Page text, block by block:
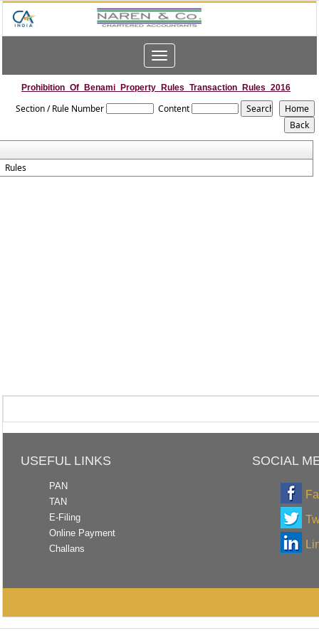
Toggle
navigation
Prohibition_Of_Benami_Property_Rules_Transaction_Rules_2016
Section / Rule Number Content
Rules
USEFUL LINKS SOCIAL
PAN
TAN
E-Filing
Online Payment
Challans